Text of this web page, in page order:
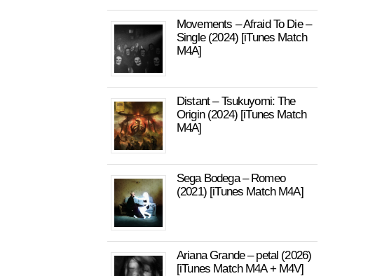
Movements – Afraid To Die –
Single (2024) [iTunes Match
M4A]
Distant – Tsukuyomi: The
Origin (2024) [iTunes Match
M4A]
Sega Bodega – Romeo
(2021) [iTunes Match M4A]
Ariana Grande – petal (2026)
[iTunes Match M4A + M4V]